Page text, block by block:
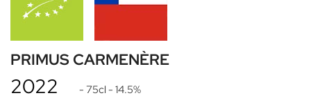
PRIMUS CARMENÈRE
2022 - 75cl - 14.5%